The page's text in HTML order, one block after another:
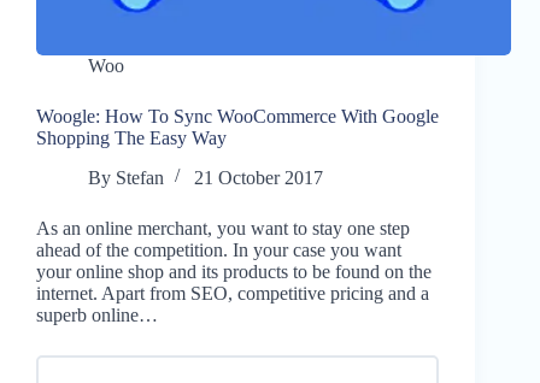
Woo
Woogle: How To Sync WooCommerce With Google
Shopping The Easy Way
By Stefan 21 October 2017
As an online merchant, you want to stay one step
ahead of the competition. In your case you want
your online shop and its products to be found on the
internet. Apart from SEO, competitive pricing and a
superb online…